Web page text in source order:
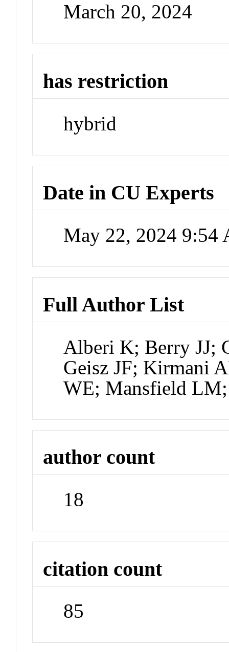
March 20, 2024
has restriction
hybrid
Date in CU Experts
May 22, 2024 9:54
Full Author List
Alberi K; Berry JJ;
Geisz JF; Kirmani
WE; Mansfield
author count
18
citation count
85